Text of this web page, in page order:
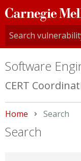
Carnegie
Mellon
University
Software
CERT
Home Current:
Search
Search